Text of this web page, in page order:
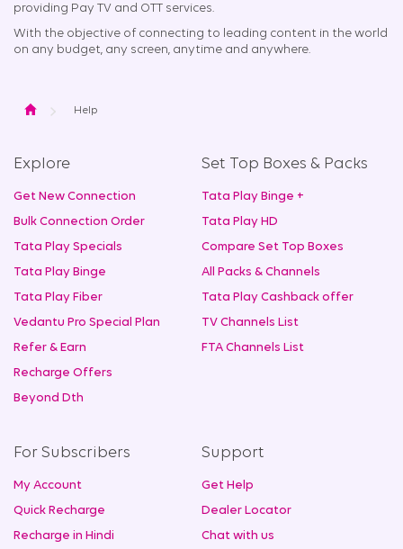
providing Pay TV and OTT services.
With the objective of connecting to leading content in the world
on any budget, any screen, anytime and anywhere.
Home Help
Explore
Get New Connection
Bulk Connection Order
Tata Play Specials
Tata Play Binge
Tata Play Fiber
Vedantu Pro Special Plan
Refer & Earn
Recharge Offers
Beyond Dth
Set Top Boxes & Packs
Tata Play Binge +
Tata Play HD
Compare Set Top Boxes
All Packs & Channels
Tata Play Cashback offer
TV Channels List
FTA Channels List
For Subscribers
My Account
Quick Recharge
Recharge in Hindi
Support
Get Help
Dealer Locator
Chat with us